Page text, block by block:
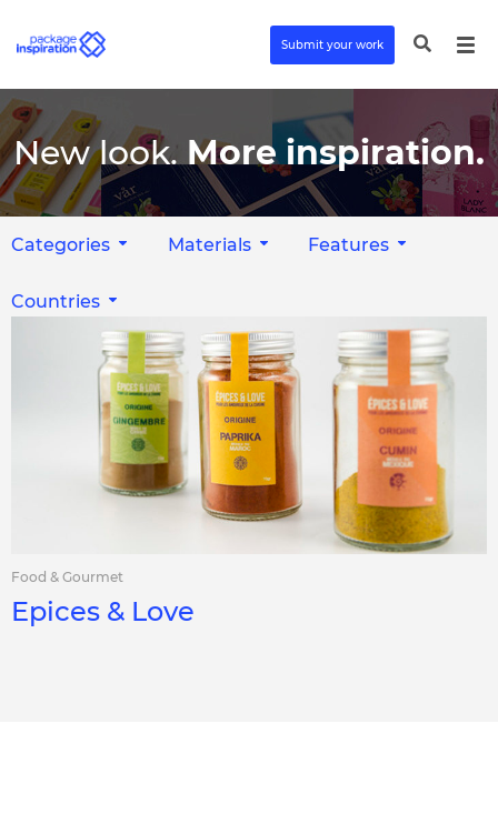
Submit your work
New look. More inspiration.
Categories Materials Features
Countries
Food & Gourmet
Epices & Love